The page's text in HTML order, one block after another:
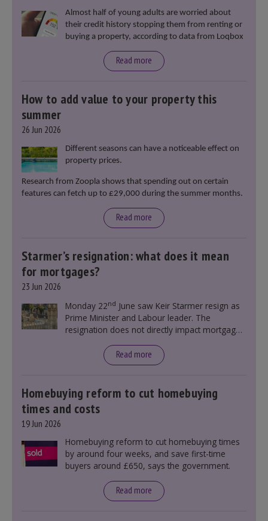
Almost half of young adults are worried about
their credit history stopping them from renting or
buying a property, according to data from Loqbox
Read more
How to add value to your property this
summer
26 Jun 2026
Different seasons can have a noticeable effect on
property prices.
Research from Zoopla shows that spending out on certain
features can fetch up to £29,000 during the summer months.
Read more
Starmer’s resignation: what does it mean
for mortgages?
23 Jun 2026
Monday 22nd June saw Keir Starmer resign as
Prime Minister and Labour leader. The
resignation does not directly impact mortgage
announcement. However, it could influence
mortgage rates indirectly through financial
Read more
Homebuying reform to cut homebuying
times and costs
19 Jun 2026
Homebuying reform to cut homebuying times
by around four weeks, and save first-time
buyers around £650, says the government.
Read more